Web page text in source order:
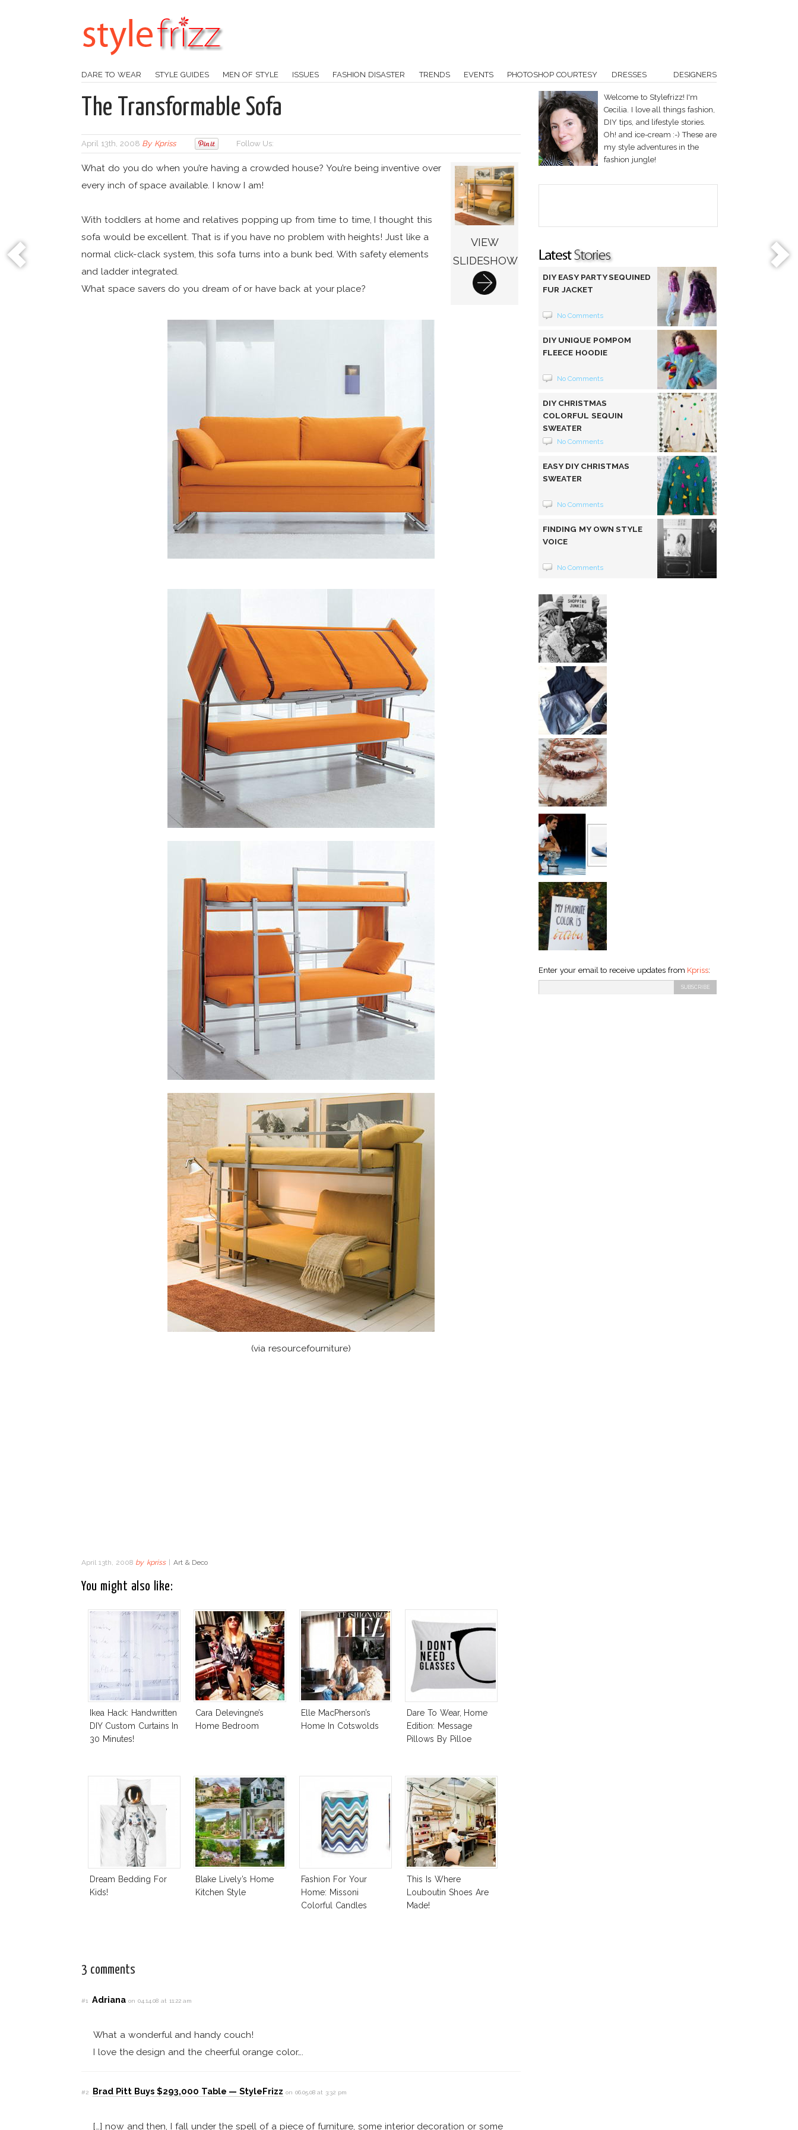
DARE TO WEAR STYLE GUIDES MEN OF STYLE ISSUES FASHION DISASTER TRENDS EVENTS PHOTOSHOP COURTESY DRESSES DESIGNERS
The Transformable Sofa
April 13th, 2008 By Kpriss Follow Us:
VIEW
SLIDESHOW
What do you do when you’re having a crowded house? You’re being inventive over
every inch of space available. I know I am!
With toddlers at home and relatives popping up from time to time, I thought this
sofa would be excellent. That is if you have no problem with heights! Just like a
normal click-clack system, this sofa turns into a bunk bed. With safety elements
and ladder integrated.
What space savers do you dream of or have back at your place?
(via resourcefourniture)
April 13th, 2008 by kpriss Art & Deco
You might also like:
Ikea Hack: Handwritten
DIY Custom Curtains In
30 Minutes!
Cara Delevingne’s
Home Bedroom
Elle MacPherson’s
Home In Cotswolds
Dare To Wear, Home
Edition: Message
Pillows By Pilloe
Dream Bedding For
Kids!
Blake Lively’s Home
Kitchen Style
Fashion For Your
Home: Missoni
Colorful Candles
This Is Where
Louboutin Shoes Are
Made!
3 comments
#1 Adrianaon 04.14.08 at 11:22 am
What a wonderful and handy couch!
I love the design and the cheerful orange color….
#2 Brad Pitt Buys $293,000 Table — StyleFrizz on 06.05.08 at 3:32 pm
[…] now and then, I fall under the spell of a piece of furniture, some interior decoration or some
Welcome to Stylefrizz! I'm
Cecilia. I love all things fashion,
DIY tips, and lifestyle stories.
Oh! and ice-cream :-) These are
my style adventures in the
fashion jungle!
DIY EASY PARTY SEQUINED
FUR JACKET
No Comments
DIY UNIQUE POMPOM
FLEECE HOODIE
No Comments
DIY CHRISTMAS
COLORFUL SEQUIN
SWEATER
No Comments
EASY DIY CHRISTMAS
SWEATER
No Comments
FINDING MY OWN STYLE
VOICE
No Comments
Enter your email to receive updates from Kpriss: